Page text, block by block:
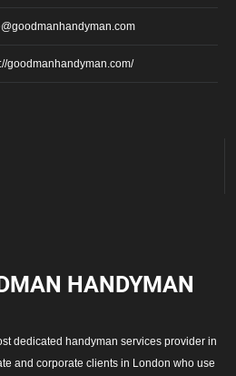
goodmanhandyman.com/
HANDYMAN
dedicated handyman services provider in
and corporate clients in London who use